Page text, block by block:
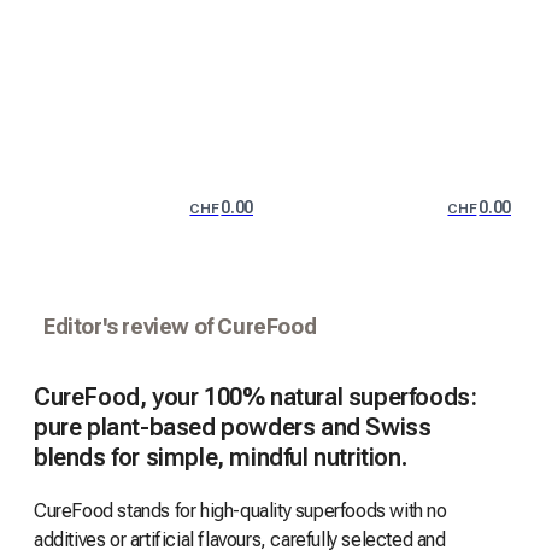
CHF0.00 CHF0.00
Editor's review of CureFood
CureFood, your 100% natural superfoods:
pure plant-based powders and Swiss
blends for simple, mindful nutrition.
CureFood stands for high-quality superfoods with no
additives or artificial flavours, carefully selected and